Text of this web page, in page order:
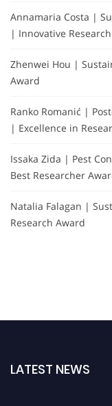
Annamaria Costa |
| Innovative
Zhenwei Hou |
Award
Ranko Romanić |
| Excellence in
Issaka Zida | Pest
Best Researcher
Natalia Falagan |
Research Award
LATEST NEWS